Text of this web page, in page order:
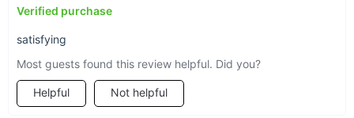
Verified purchase
satisfying
Most guests found this review helpful. Did you?
Helpful Not helpful